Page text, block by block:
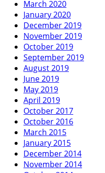
March 2020
January 2020
December 2019
November 2019
October 2019
September 2019
August 2019
June 2019
May 2019
April 2019
October 2017
October 2016
March 2015
January 2015
December 2014
November 2014